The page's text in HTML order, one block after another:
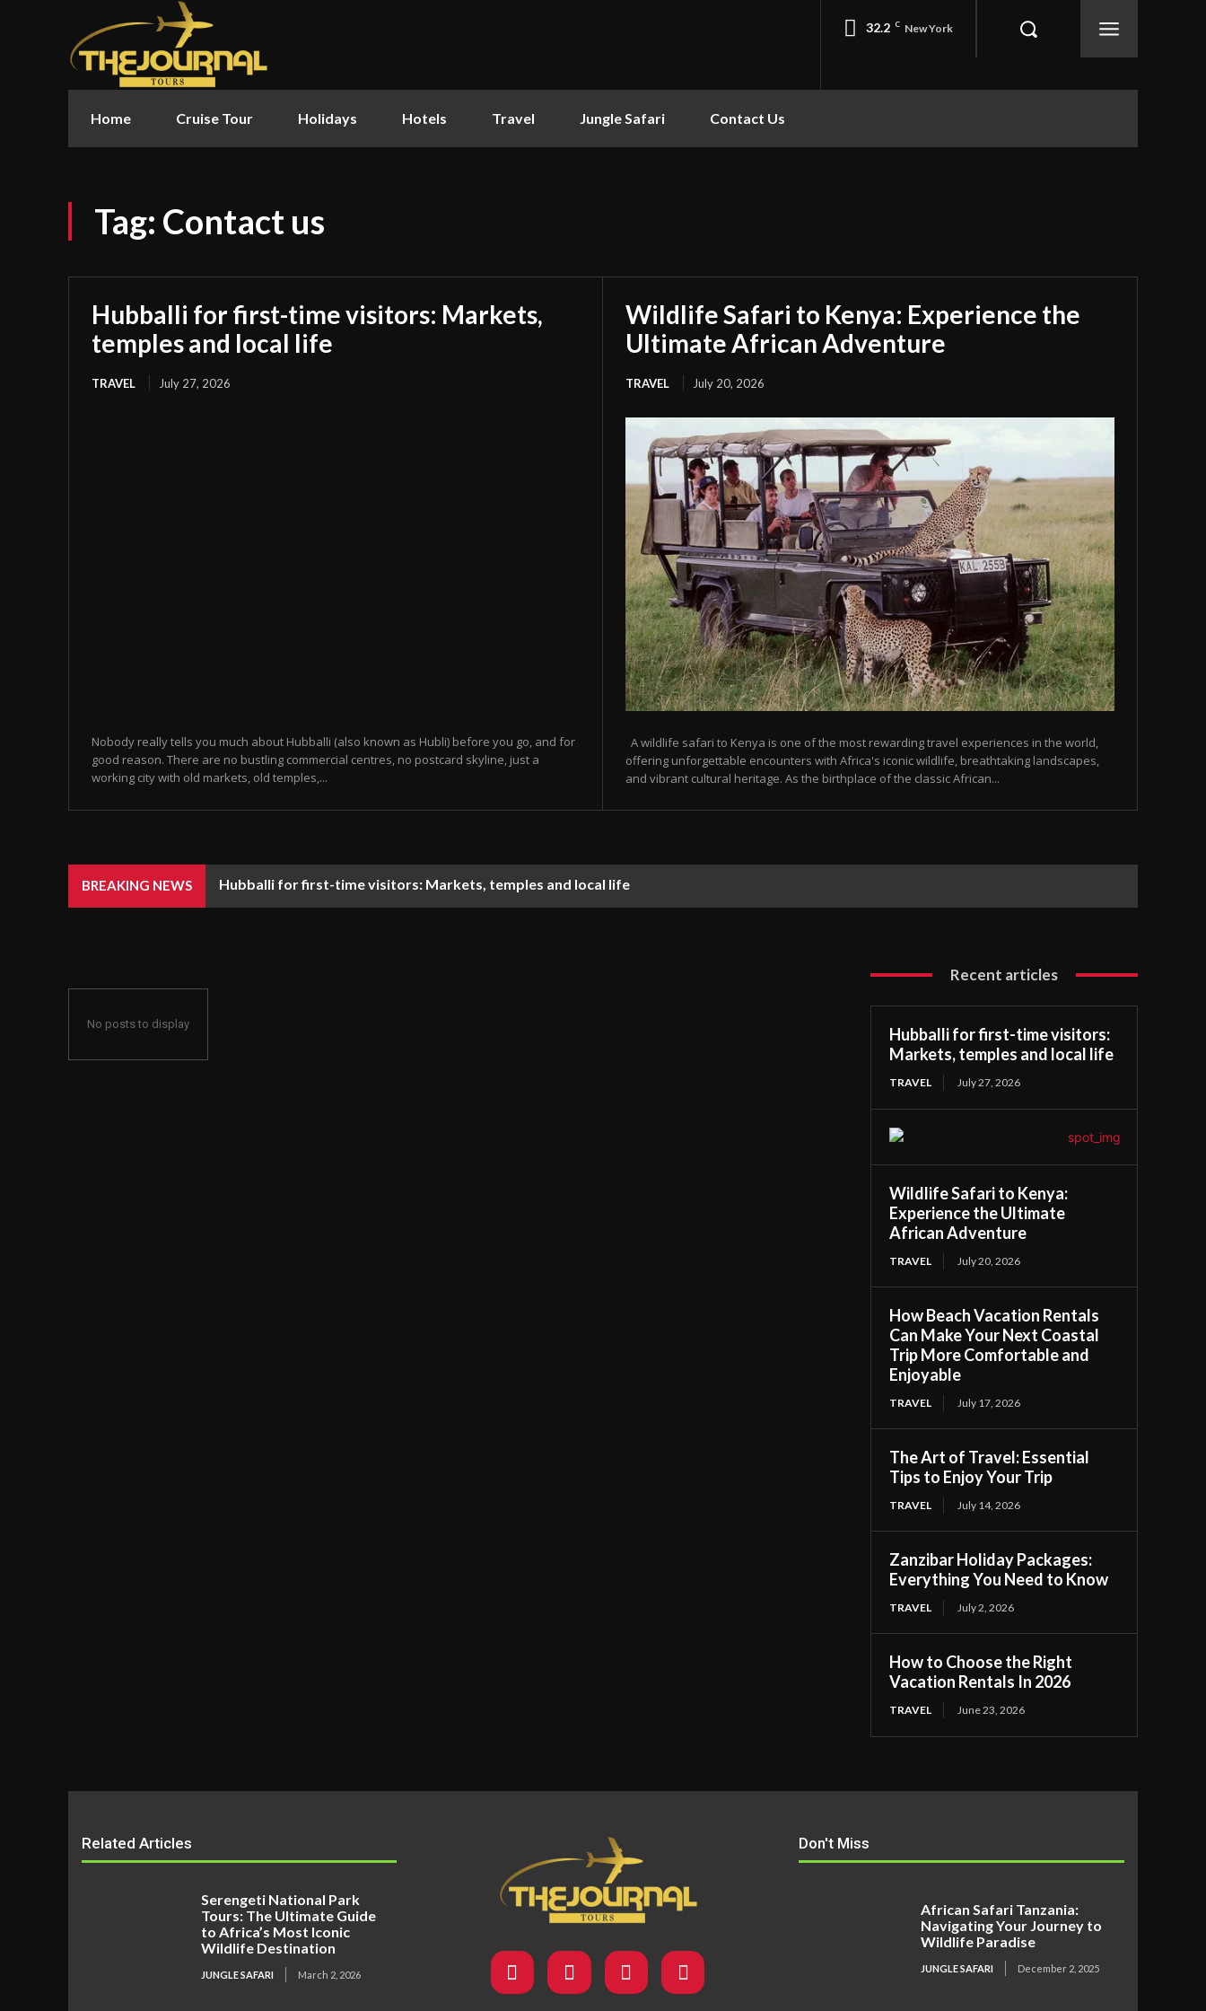
32.2 C New York
Home Cruise Tour Holidays Hotels Travel Jungle Safari Contact Us
Tag: Contact us
Hubballi for first-time visitors: Markets,
temples and local life
TRAVEL July 27, 2026
Nobody really tells you much about Hubballi (also known as Hubli) before you go, and for
good reason. There are no bustling commercial centres, no postcard skyline, just a
working city with old markets, old temples,...
Wildlife Safari to Kenya: Experience the
Ultimate African Adventure
TRAVEL July 20, 2026
A wildlife safari to Kenya is one of the most rewarding travel experiences in the world,
offering unforgettable encounters with Africa's iconic wildlife, breathtaking landscapes,
and vibrant cultural heritage. As the birthplace of the classic African...
BREAKING NEWS Hubballi for first-time visitors: Markets, temples and local life
No posts to display
Recent articles
Hubballi for first-time visitors:
Markets, temples and local life
TRAVEL July 27, 2026
Wildlife Safari to Kenya:
Experience the Ultimate
African Adventure
TRAVEL July 20, 2026
How Beach Vacation Rentals
Can Make Your Next Coastal
Trip More Comfortable and
Enjoyable
TRAVEL July 17, 2026
The Art of Travel: Essential
Tips to Enjoy Your Trip
TRAVEL July 14, 2026
Zanzibar Holiday Packages:
Everything You Need to Know
TRAVEL July 2, 2026
How to Choose the Right
Vacation Rentals In 2026
TRAVEL June 23, 2026
Related Articles
Serengeti National Park
Tours: The Ultimate Guide
to Africa’s Most Iconic
Wildlife Destination
JUNGLE SAFARI March 2, 2026
Don't Miss
African Safari Tanzania:
Navigating Your Journey to
Wildlife Paradise
JUNGLE SAFARI December 2, 2025